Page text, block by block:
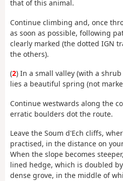
that of this animal.
Continue climbing and, once
as soon as possible, following
clearly marked (the dotted IGN
the others).
(2) In a small valley (with a
lies a beautiful spring (not
Continue westwards along the
erratic boulders dot the route.
Leave the Soum d'Ech cliffs,
practised, in the distance on
When the slope becomes
lined hedge, which is doubled
dense grove, in the middle of